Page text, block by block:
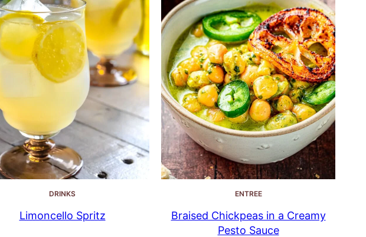
DRINKS
Limoncello Spritz
ENTREE
Braised Chickpeas in a Creamy
Pesto Sauce